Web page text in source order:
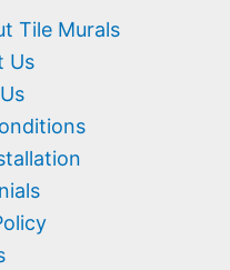
Tile Murals
Us